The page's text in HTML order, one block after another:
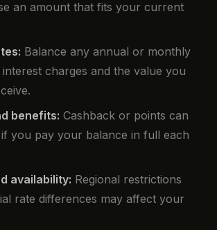
an amount that fits your current
Balance any annual or monthly
interest charges and the value you
benefits: Cashback or points can
you pay your balance in full each
availability: Regional restrictions
rate differences may affect your